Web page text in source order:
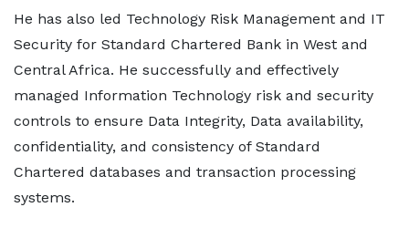
He has also led Technology Risk Management and IT
Security for Standard Chartered Bank in West and
Central Africa. He successfully and effectively
managed Information Technology risk and security
controls to ensure Data Integrity, Data availability,
confidentiality, and consistency of Standard
Chartered databases and transaction processing
systems.